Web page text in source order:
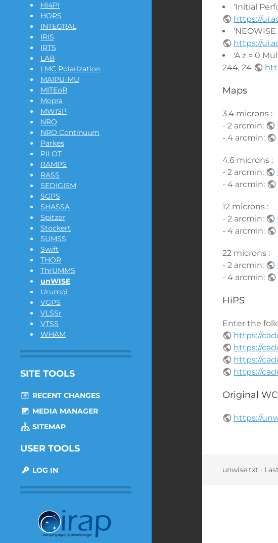
HI4PI
HOPS
INTEGRAL
IRIS
IRTS
LAB
LMC Polarization
MAIPU-MU
MITEoR
Mopra
MWISP
NRO
NRO Continuum
Parkes
PILOT
RAMPS
RASS
SEDIGISM
SGPS
SHASSA
Spitzer
Stockert
SUMSS
Swift
THOR
ThrUMMS
unWISE
Urumqi
VGPS
VLSSr
VTSS
WHAM
SITE TOOLS
RECENT CHANGES
MEDIA MANAGER
SITEMAP
USER TOOLS
LOG IN
'Initial
https://
https://
'A z = 0
244, 24
Maps
3.4 microns :
- 2 arcmin:
- 4 arcmin:
4.6 microns :
- 2 arcmin:
- 4 arcmin:
12 microns :
- 2 arcmin:
- 4 arcmin:
22 microns :
- 2 arcmin:
- 4 arcmin:
HiPS
Enter the
https://
https://
https://
https://
Original
https://
unwise.txt ·